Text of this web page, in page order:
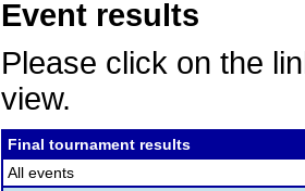
Event results
Please click on the
view.
Final tournament results
All events